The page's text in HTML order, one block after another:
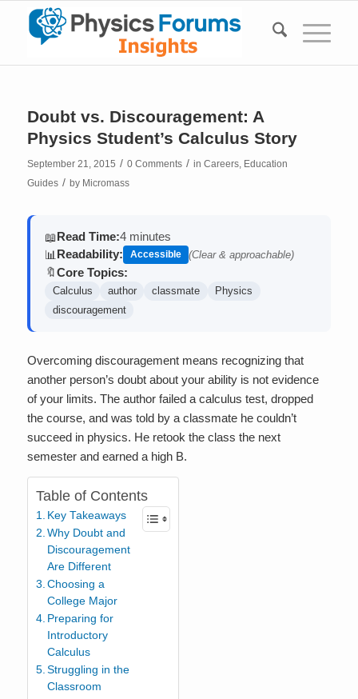
Doubt vs. Discouragement: A
Physics Student’s Calculus Story
September 21, 2015 / 0 Comments / in Careers, Education
Guides / by Micromass
📖Read Time:4 minutes
📊 Readability: Accessible (Clear & approachable)
🔖Core Topics:
Calculus author classmate
Physics
discouragement
Overcoming discouragement means recognizing that
another person’s doubt about your ability is not evidence
of your limits. The author failed a calculus test, dropped
the course, and was told by a classmate he couldn’t
succeed in physics. He retook the class the next
semester and earned a high B.
Table of Contents
Key Takeaways
Why Doubt and
Discouragement
Are Different
Choosing a
College Major
Preparing for
Introductory
Calculus
Struggling in the
Classroom